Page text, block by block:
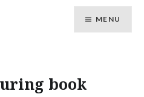
MENU
book